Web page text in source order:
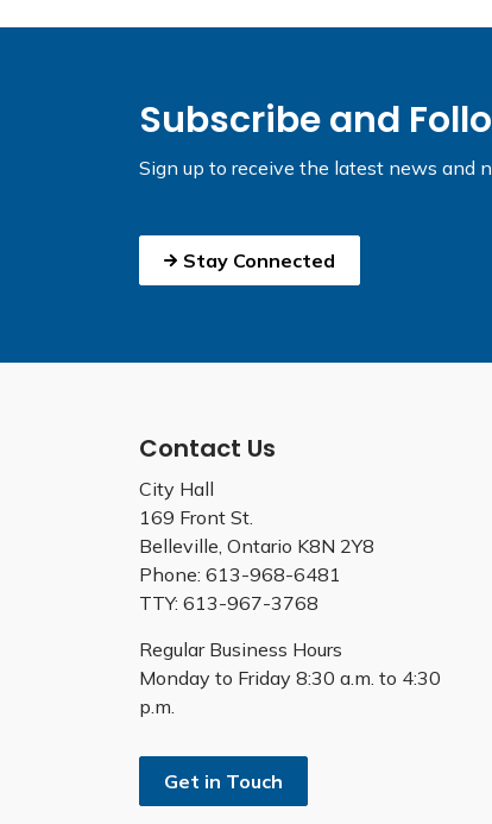
Subscribe and
Sign up to receive the latest news and
Stay Connected
Contact Us
City Hall
169 Front St.
Belleville, Ontario K8N 2Y8
Phone: 613-968-6481
TTY: 613-967-3768
Regular Business Hours
Monday to Friday 8:30 a.m. to 4:30
p.m.
Get in Touch